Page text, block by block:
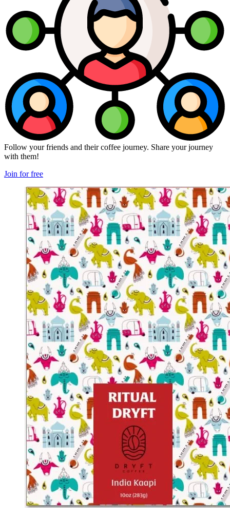
Follow your friends and their coffee journey. Share your journey
with them!
Join for free